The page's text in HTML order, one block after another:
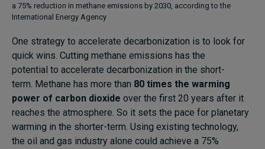
a 75% reduction in methane emissions by 2030, according to the
International Energy Agency
One strategy to accelerate decarbonization is to look for
quick wins. Cutting methane emissions has the
potential to accelerate decarbonization in the short-
term. Methane has more than 80 times the warming
power of carbon dioxide over the first 20 years after it
reaches the atmosphere. So it sets the pace for planetary
warming in the shorter-term. Using existing technology,
the oil and gas industry alone could achieve a 75%